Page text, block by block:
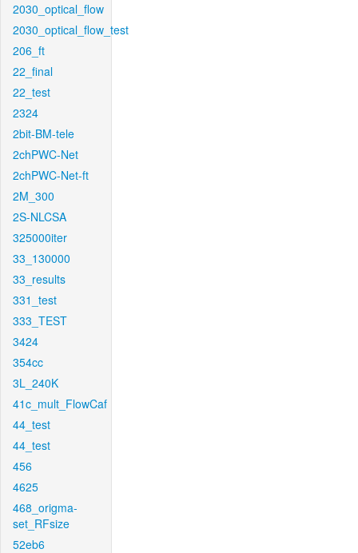
2030_optical_flow
2030_optical_flow_test
206_ft
22_final
22_test
2324
2bit-BM-tele
2chPWC-Net
2chPWC-Net-ft
2M_300
2S-NLCSA
325000iter
33_130000
33_results
331_test
333_TEST
3424
354cc
3L_240K
41c_mult_FlowCaf
44_test
44_test
456
4625
468_origma-
set_RFsize
52eb6